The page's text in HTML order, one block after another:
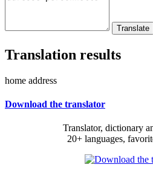
Translation results
home address
Download the translator
Translator, dictionary
20+ languages,